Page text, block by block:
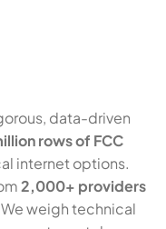
data-driven
rows of FCC
internet options.
2,000+ providers
weigh technical